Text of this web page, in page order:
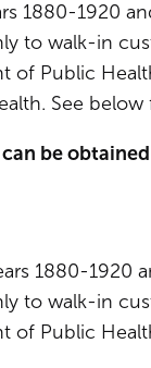
1880-1920
to walk-in
of Public
See
be
1880-
to walk-in
of Public